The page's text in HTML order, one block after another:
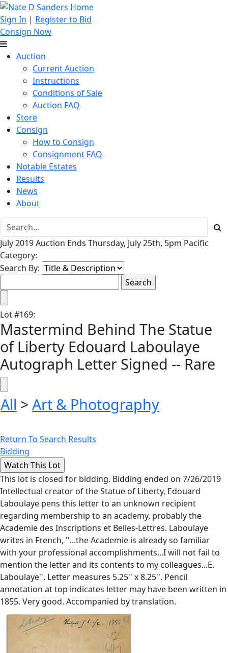
Sign In | Register to Bid
Consign Now
Auction
Current Auction
Instructions
Conditions of Sale
Auction FAQ
Store
Consign
How to Consign
Consignment FAQ
Notable Estates
Results
News
About
July 2019 Auction Ends Thursday, July 25th, 5pm Pacific
Category:
Search By:
Lot#169:
Mastermind Behind The Statue
of Liberty Edouard Laboulaye
Autograph Letter Signed -- Rare
All > Art & Photography
Return To Search Results
Bidding
This lot is closed for bidding. Bidding ended on 7/26/2019
Intellectual creator of the Statue of Liberty, Edouard
Laboulaye pens this letter to an unknown recipient
regarding membership to an academy, probably the
Academie des Inscriptions et Belles-Lettres. Laboulaye
writes in French, ''...the Academie is already so familiar
with your professional accomplishments...I will not fail to
mention the letter and its contents to my colleagues...E.
Laboulaye''. Letter measures 5.25'' x 8.25''. Pencil
annotation at top indicates letter may have been written in
1855. Very good. Accompanied by translation.